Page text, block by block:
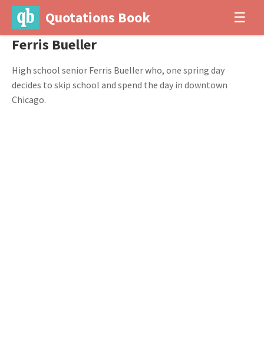
Quotations Book ☰
Ferris Bueller
High school senior Ferris Bueller who, one spring day
decides to skip school and spend the day in downtown
Chicago.